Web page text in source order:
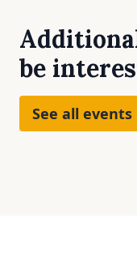
be
See all events